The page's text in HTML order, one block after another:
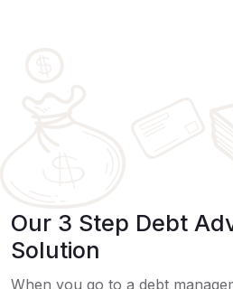
Our 3 Step Debt
Solution
When you go to a debt